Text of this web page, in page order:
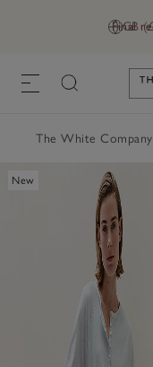
GB
Final
The White Company
New